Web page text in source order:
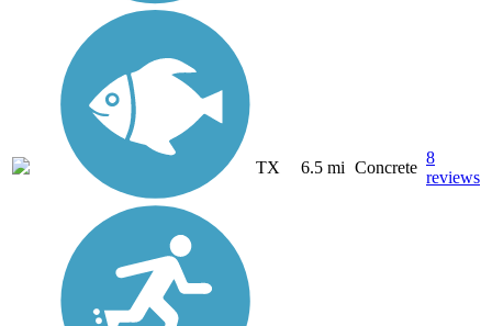
TX 6.5 mi Concrete
8
reviews